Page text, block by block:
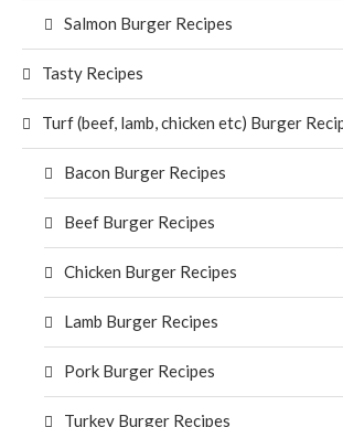
Salmon Burger Recipes
Tasty Recipes
Turf (beef, lamb, chicken etc) Burger
Bacon Burger Recipes
Beef Burger Recipes
Chicken Burger Recipes
Lamb Burger Recipes
Pork Burger Recipes
Turkey Burger Recipes